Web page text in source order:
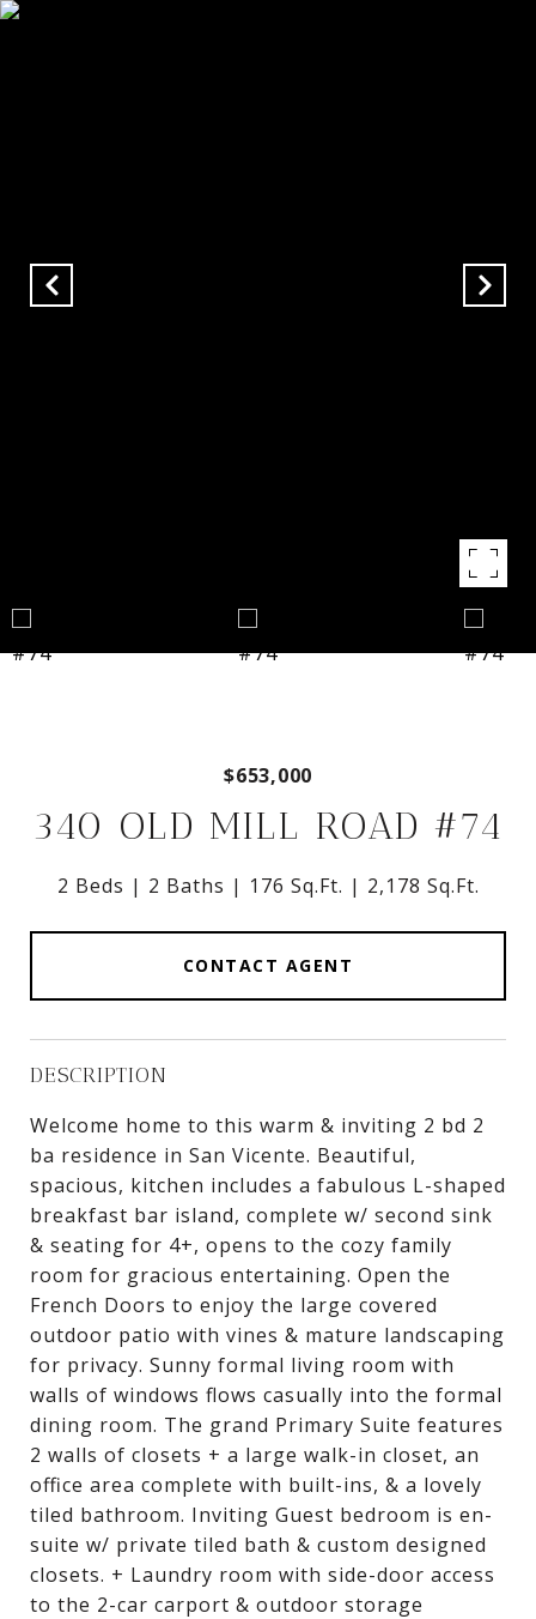
$653,000
340 OLD MILL ROAD #74
2 Beds 2 Baths 176 Sq.Ft. 2,178 Sq.Ft.
CONTACT AGENT
DESCRIPTION
Welcome home to this warm & inviting 2 bd 2
ba residence in San Vicente. Beautiful,
spacious, kitchen includes a fabulous L-shaped
breakfast bar island, complete w/ second sink
& seating for 4+, opens to the cozy family
room for gracious entertaining. Open the
French Doors to enjoy the large covered
outdoor patio with vines & mature landscaping
for privacy. Sunny formal living room with
walls of windows flows casually into the formal
dining room. The grand Primary Suite features
2 walls of closets + a large walk-in closet, an
office area complete with built-ins, & a lovely
tiled bathroom. Inviting Guest bedroom is en-
suite w/ private tiled bath & custom designed
closets. + Laundry room with side-door access
to the 2-car carport & outdoor storage